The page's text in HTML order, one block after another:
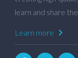
learn and share
Learn more